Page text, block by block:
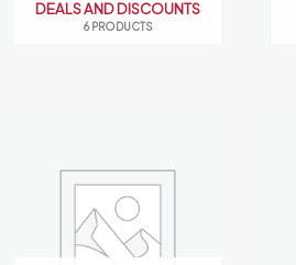
DEALS AND DISCOUNTS
6 PRODUCTS